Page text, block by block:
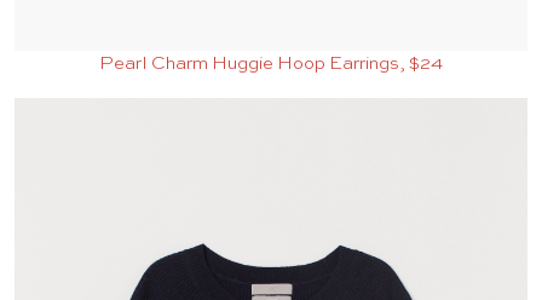
Pearl Charm Huggie Hoop Earrings, $24